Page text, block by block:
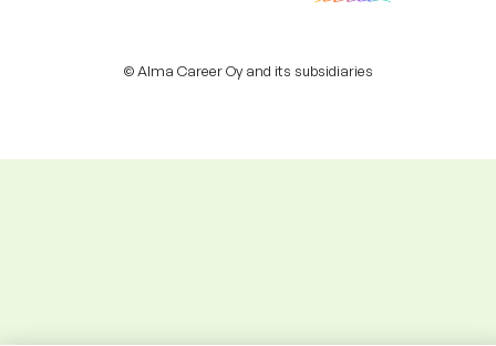
© Alma Career Oy and its subsidiaries